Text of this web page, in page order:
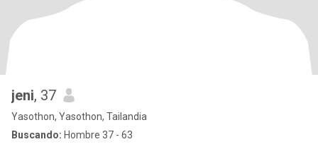
jeni, 37
Yasothon, Yasothon, Tailandia
Buscando: Hombre 37 - 63